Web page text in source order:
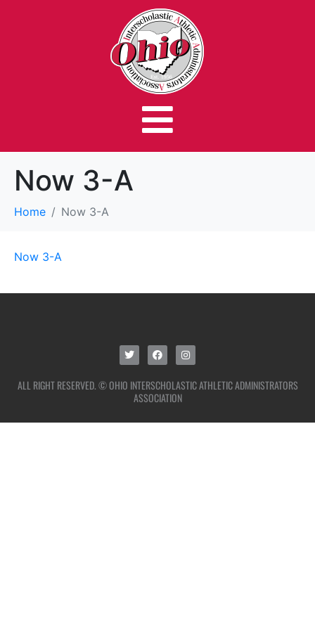
Now 3-A
Home Now 3-A
Now 3-A
ALL RIGHT RESERVED. © OHIO INTERSCHOLASTIC ATHLETIC ADMINISTRATORS
ASSOCIATION